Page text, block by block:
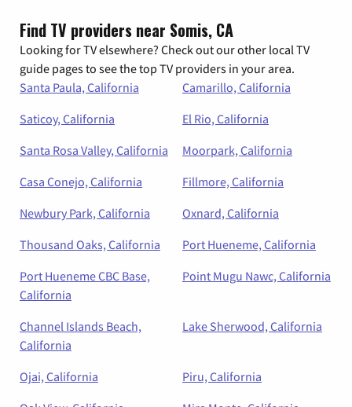
Find TV providers near Somis, CA
Looking for TV elsewhere? Check out our other local TV
guide pages to see the top TV providers in your area.
Santa Paula, California
Camarillo, California
Saticoy, California
El Rio, California
Santa Rosa Valley, California
Moorpark, California
Casa Conejo, California
Fillmore, California
Newbury Park, California
Oxnard, California
Thousand Oaks, California
Port Hueneme, California
Port Hueneme CBC Base,
California
Point Mugu Nawc, California
Channel Islands Beach,
California
Lake Sherwood, California
Ojai, California
Piru, California